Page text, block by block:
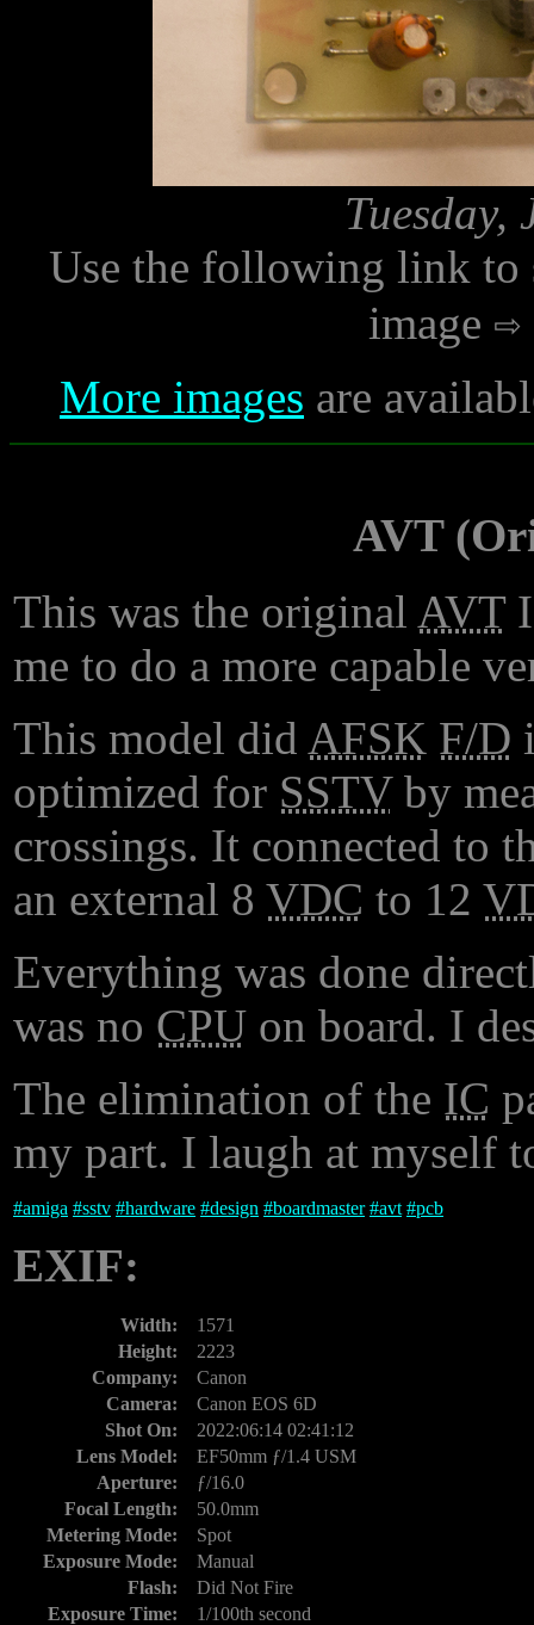
Tuesday,
Use the following link to
image
More images are
AVT
This was the original AVT
me to do a more capable
This model did AFSK F/D
optimized for SSTVby
crossings. It connected to
an external 8 VDC to 12
Everything was done
was no CPU on board. I
The elimination of the IC
my part. I laugh at myself
#amiga #sstv #hardware #design #boardmaster #avt #pcb
EXIF:
Width:
1571
Height:
2223
Company:
Canon
Camera:
Canon EOS 6D
Shot On:
2022:06:14 02:41:12
Lens Model:
EF50mm ƒ/1.4 USM
Aperture:
ƒ/16.0
Focal Length:
50.0mm
Metering Mode:
Spot
Exposure Mode:
Manual
Flash:
Did Not Fire
Exposure Time:
1/100th second